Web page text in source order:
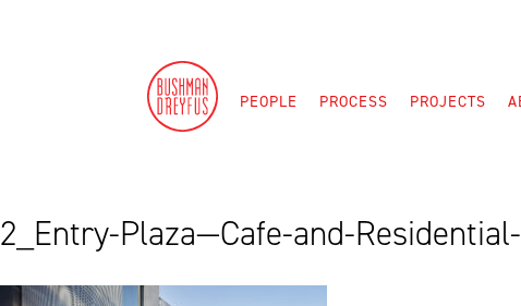
PEOPLE PROCESS PROJECTS
2_Entry-Plaza—Cafe-and-